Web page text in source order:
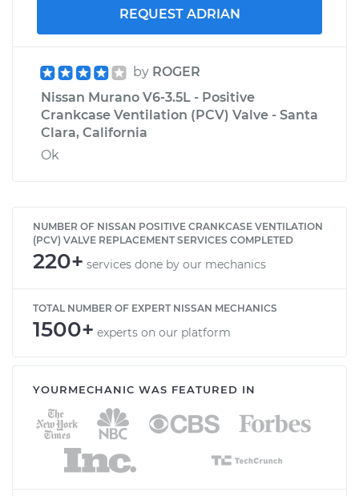
REQUEST ADRIAN
by ROGER
Nissan Murano V6-3.5L - Positive
Crankcase Ventilation (PCV) Valve - Santa
Clara, California
Ok
NUMBER OF NISSAN POSITIVE CRANKCASE VENTILATION
(PCV) VALVE REPLACEMENT SERVICES COMPLETED
220+ services done by our mechanics
TOTAL NUMBER OF EXPERT NISSAN MECHANICS
1500+ experts on our platform
YOURMECHANIC WAS FEATURED IN